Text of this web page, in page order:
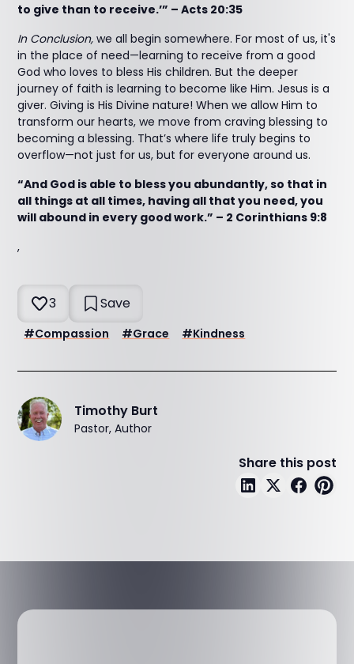
to give than to receive.’” – Acts 20:35
In Conclusion, we all begin somewhere. For most of us, it's
in the place of need—learning to receive from a good
God who loves to bless His children. But the deeper
journey of faith is learning to become like Him. Jesus is a
giver. Giving is His Divine nature! When we allow Him to
transform our hearts, we move from craving blessing to
becoming a blessing. That’s where life truly begins to
overflow—not just for us, but for everyone around us.
“And God is able to bless you abundantly, so that in
all things at all times, having all that you need, you
will abound in every good work.” – 2 Corinthians 9:8
,
3 Save
#Compassion #Grace #Kindness
Timothy Burt
Pastor, Author
Share this post